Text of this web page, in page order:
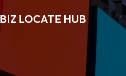
BIZ LOCATE HUB